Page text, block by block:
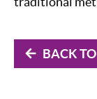
BACK